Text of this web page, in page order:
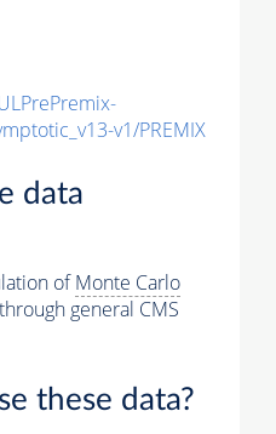
v1/PREMIX
data
ofMonte Carlo
general CMS
these data?